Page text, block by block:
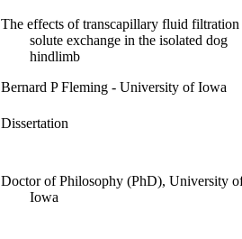
The effects of transcapillary fluid filtration
solute exchange in the isolated dog
hindlimb
Bernard P Fleming - University of Iowa
Dissertation
Doctor of Philosophy (PhD), University
Iowa